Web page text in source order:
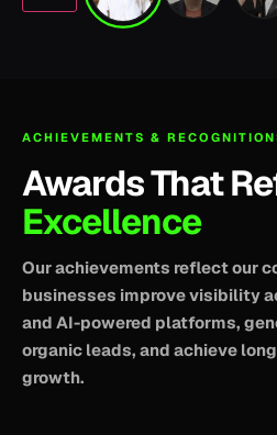
ACHIEVEMENTS &
Awards That
Excellence
Our achievements reflect our
businesses improve visibility
and AI-powered platforms,
organic leads, and achieve
growth.